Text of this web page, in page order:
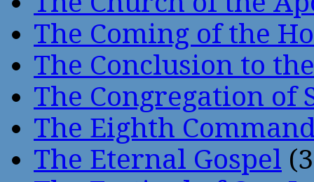
The Coming of the
The Conclusion to
The Congregation of
The Eighth
The Eternal Gospel